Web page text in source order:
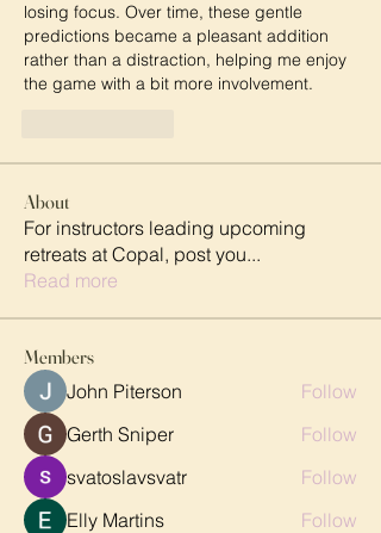
losing focus. Over time, these gentle
predictions became a pleasant addition
rather than a distraction, helping me enjoy
the game with a bit more involvement.
About
For instructors leading upcoming
retreats at Copal, post you...
Read more
Members
John Piterson
Follow
Gerth Sniper
Follow
svatoslavsvatr
Follow
Elly Martins
Follow